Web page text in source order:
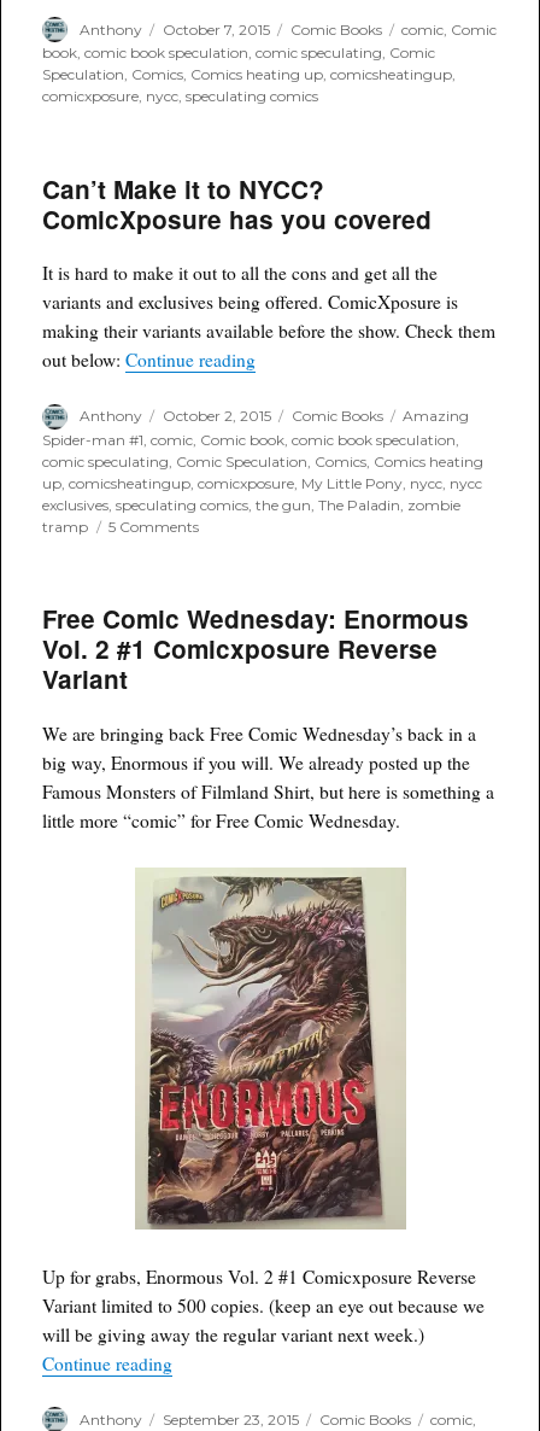
Author
Anthony
Posted
on
October 7, 2015 Categories
Comic Books Tags
comic Comic
book,comic book speculation,comic speculating, Comic
Speculation, Comics, Comics heating up,comicsheatingup,
comicxposure, nycc,speculating comics
Can’t Make it to NYCC?
ComicXposure has you covered
It is hard to make it out to all the cons and get all the
variants and exclusives being offered. ComicXposure is
making their variants available before the show. Check them
out below:Continue reading“Can’t Make it to NYCC?
Author
Anthony
Posted
on
October 2, 2015 Categories
Comic Books Tags
Amazing
Spider-man #1 ,comic Comic book ,comic book speculation
comic speculating Comic Speculation Comics Comics heating
up ,comicsheatingup ,comicxposure My Little Pony nycc nycc
exclusives ,speculating comics ,the gun ,The Paladin zombie
tramp
5 Commentson
to
NYCC?
ComicXposure
Free Comic Wednesday: Enormous
Vol. 2 #1 Comicxposure Reverse
Variant
We are bringing back Free Comic Wednesday’s back in a
big way, Enormous if you will. We already posted up the
Famous Monsters of Filmland Shirt, but here is something a
little more “comic” for Free Comic Wednesday.
Up for grabs, Enormous Vol. 2 #1 Comicxposure Reverse
Variant limited to 500 copies. (keep an eye out because we
will be giving away the regular variant next week.)
Continue reading“Free Comic Wednesday: Enormous Vol. 2 #1
Author
Anthony
Posted
September 23, 2015 Categories
Comic Books Tags
comic